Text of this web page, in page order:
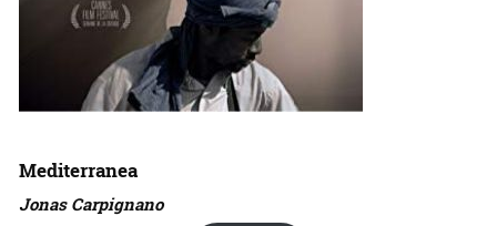
Mediterranea
Jonas Carpignano